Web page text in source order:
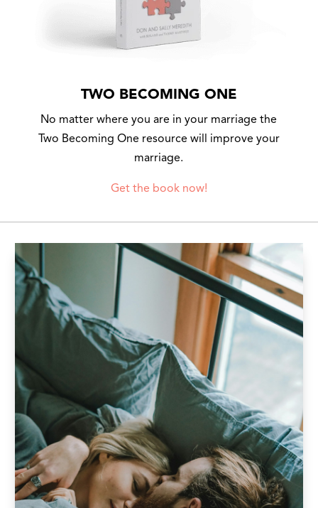
TWO BECOMING ONE
No matter where you are in your marriage the
Two Becoming One resource will improve your
marriage.
Get the book now!